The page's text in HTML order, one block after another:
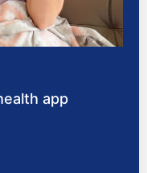
app